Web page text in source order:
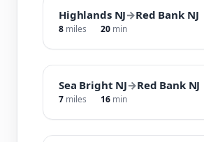
Highlands NJ→Red Bank NJ
8 miles 20 min
Sea Bright NJ→Red Bank NJ
7 miles 16 min